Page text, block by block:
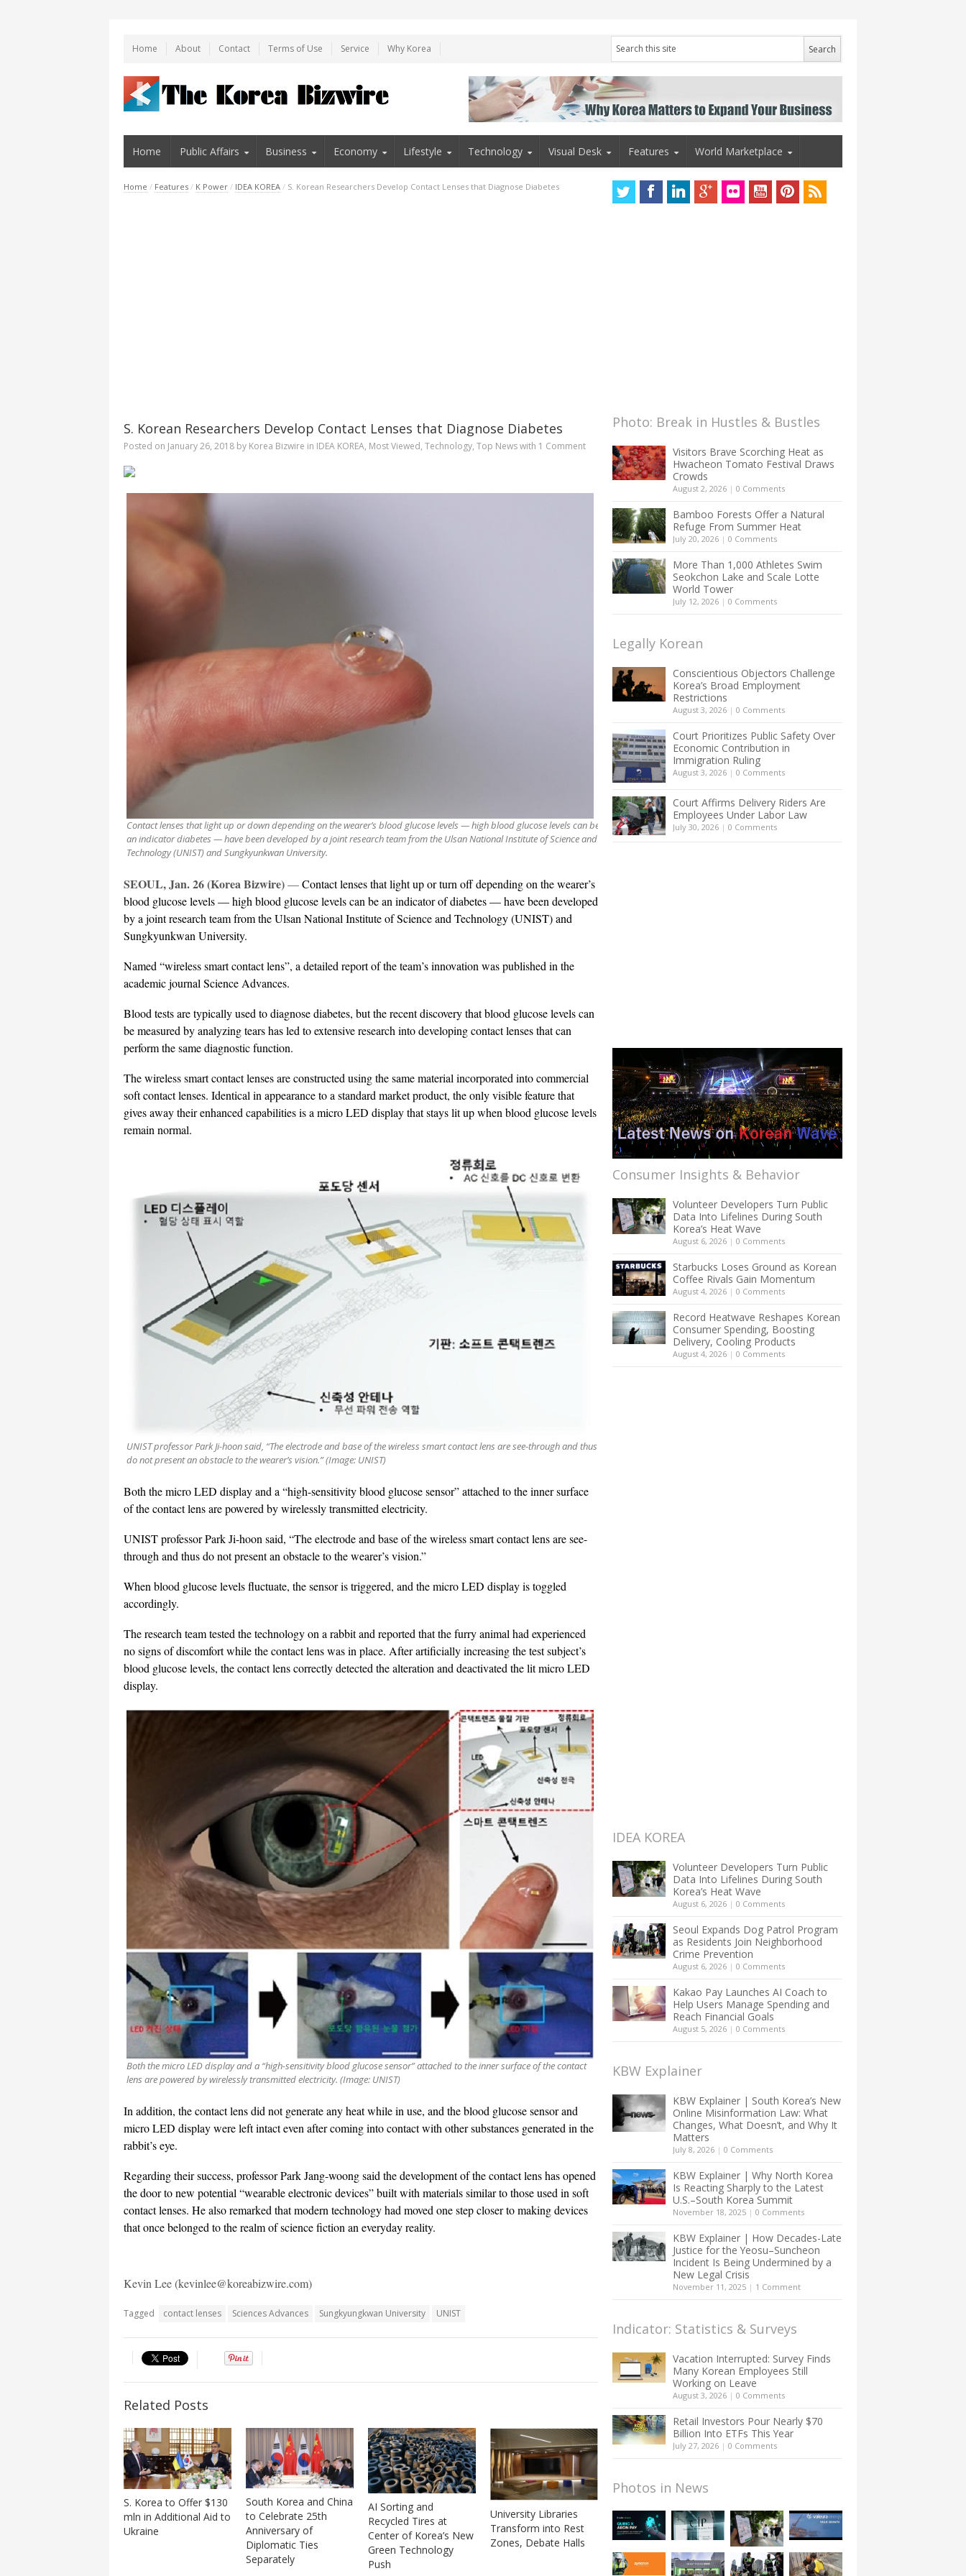
Home About Contact Terms of Use Service Why Korea
Home Public Affairs Business Economy Lifestyle Technology Visual Desk Features World Marketplace
Home / Features / K Power / IDEA KOREA / S. Korean Researchers Develop Contact Lenses that Diagnose Diabetes
S. Korean Researchers Develop Contact Lenses that Diagnose Diabetes
Posted on January 26, 2018 by Korea Bizwire in IDEA KOREA, Most Viewed, Technology, Top Newswith 1 Comment
Contact lenses that light up or down depending on the wearer’s blood glucose levels — high blood glucose levels can be
an indicator diabetes — have been developed by a joint research team from the Ulsan National Institute of Science and
Technology (UNIST) and Sungkyunkwan University.
SEOUL, Jan. 26 (Korea Bizwire)—Contact lenses that light up or turn off depending on the wearer’s
blood glucose levels — high blood glucose levels can be an indicator of diabetes — have been developed
by a joint research team from the Ulsan National Institute of Science and Technology (UNIST) and
Sungkyunkwan University.
Named “wireless smart contact lens”, a detailed report of the team’s innovation was published in the
academic journal Science Advances.
Blood tests are typically used to diagnose diabetes, but the recent discovery that blood glucose levels can
be measured by analyzing tears has led to extensive research into developing contact lenses that can
perform the same diagnostic function.
The wireless smart contact lenses are constructed using the same material incorporated into commercial
soft contact lenses. Identical in appearance to a standard market product, the only visible feature that
gives away their enhanced capabilities is a micro LED display that stays lit up when blood glucose levels
remain normal.
UNIST professor Park Ji-hoon said, “The electrode and base of the wireless smart contact lens are see-through and thus
do not present an obstacle to the wearer’s vision.” (Image: UNIST)
Both the micro LED display and a “high-sensitivity blood glucose sensor” attached to the inner surface
of the contact lens are powered by wirelessly transmitted electricity.
UNIST professor Park Ji-hoon said, “The electrode and base of the wireless smart contact lens are see-
through and thus do not present an obstacle to the wearer’s vision.”
When blood glucose levels fluctuate, the sensor is triggered, and the micro LED display is toggled
accordingly.
The research team tested the technology on a rabbit and reported that the furry animal had experienced
no signs of discomfort while the contact lens was in place. After artificially increasing the test subject’s
blood glucose levels, the contact lens correctly detected the alteration and deactivated the lit micro LED
display.
Both the micro LED display and a “high-sensitivity blood glucose sensor” attached to the inner surface of the contact
lens are powered by wirelessly transmitted electricity. (Image: UNIST)
In addition, the contact lens did not generate any heat while in use, and the blood glucose sensor and
micro LED display were left intact even after coming into contact with other substances generated in the
rabbit’s eye.
Regarding their success, professor Park Jang-woong said the development of the contact lens has opened
the door to new potential “wearable electronic devices” built with materials similar to those used in soft
contact lenses. He also remarked that modern technology had moved one step closer to making devices
that once belonged to the realm of science fiction an everyday reality.
Kevin Lee (kevinlee@koreabizwire.com)
Tagged contact lenses Sciences Advances Sungkyungkwan University UNIST
Related Posts
S. Korea to Offer $130
mln in Additional Aid to
Ukraine
South Korea and China
to Celebrate 25th
Anniversary of
Diplomatic Ties
Separately
AI Sorting and
Recycled Tires at
Center of Korea’s New
Green Technology
Push
University Libraries
Transform into Rest
Zones, Debate Halls
Photo: Break in Hustles & Bustles
Visitors Brave Scorching Heat as
Hwacheon Tomato Festival Draws
Crowds
August 2, 2026 | 0 Comments
Bamboo Forests Offer a Natural
Refuge From Summer Heat
July 20, 2026 | 0 Comments
More Than 1,000 Athletes Swim
Seokchon Lake and Scale Lotte
World Tower
July 12, 2026 | 0 Comments
Legally Korean
Conscientious Objectors Challenge
Korea’s Broad Employment
Restrictions
August 3, 2026 | 0 Comments
Court Prioritizes Public Safety Over
Economic Contribution in
Immigration Ruling
August 3, 2026 | 0 Comments
Court Affirms Delivery Riders Are
Employees Under Labor Law
July 30, 2026 | 0 Comments
Consumer Insights & Behavior
Volunteer Developers Turn Public
Data Into Lifelines During South
Korea’s Heat Wave
August 6, 2026 | 0 Comments
Starbucks Loses Ground as Korean
Coffee Rivals Gain Momentum
August 4, 2026 | 0 Comments
Record Heatwave Reshapes Korean
Consumer Spending, Boosting
Delivery, Cooling Products
August 4, 2026 | 0 Comments
IDEA KOREA
Volunteer Developers Turn Public
Data Into Lifelines During South
Korea’s Heat Wave
August 6, 2026 | 0 Comments
Seoul Expands Dog Patrol Program
as Residents Join Neighborhood
Crime Prevention
August 6, 2026 | 0 Comments
Kakao Pay Launches AI Coach to
Help Users Manage Spending and
Reach Financial Goals
August 5, 2026 | 0 Comments
KBW Explainer
KBW Explainer | South Korea’s New
Online Misinformation Law: What
Changes, What Doesn’t, and Why It
Matters
July 8, 2026 | 0 Comments
KBW Explainer | Why North Korea
Is Reacting Sharply to the Latest
U.S.–South Korea Summit
November 18, 2025 | 0 Comments
KBW Explainer | How Decades-Late
Justice for the Yeosu–Suncheon
Incident Is Being Undermined by a
New Legal Crisis
November 11, 2025 | 1 Comment
Indicator: Statistics & Surveys
Vacation Interrupted: Survey Finds
Many Korean Employees Still
Working on Leave
August 3, 2026 | 0 Comments
Retail Investors Pour Nearly $70
Billion Into ETFs This Year
July 27, 2026 | 0 Comments
Photos in News